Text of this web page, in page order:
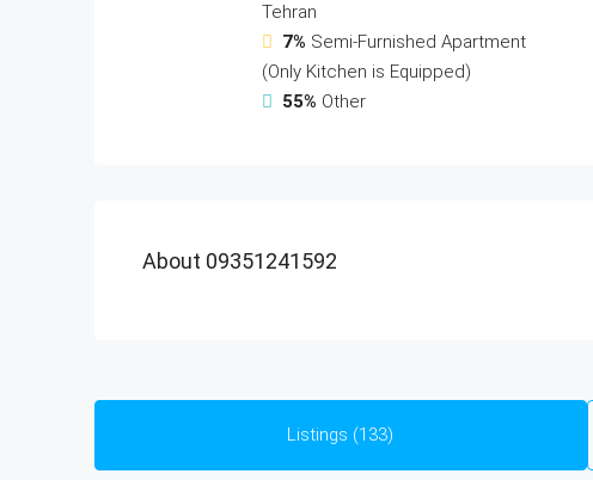
Tehran
7% Semi-Furnished Apartment
(Only Kitchen is Equipped)
55% Other
About 09351241592
Listings (133)